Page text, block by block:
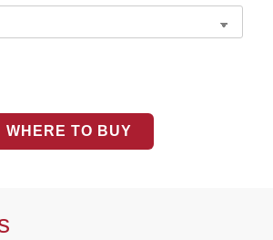
WHERE TO BUY